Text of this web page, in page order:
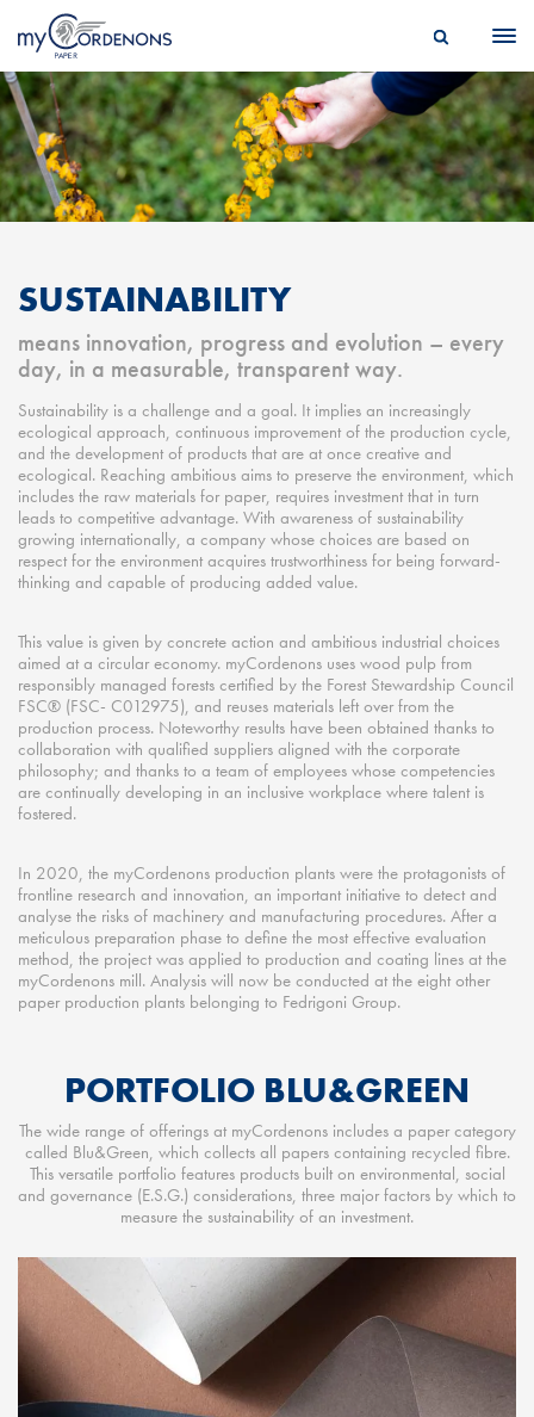
SUSTAINABILITY
means innovation, progress and evolution – every
day, in a measurable, transparent way.
Sustainability is a challenge and a goal. It implies an increasingly
ecological approach, continuous improvement of the production cycle,
and the development of products that are at once creative and
ecological. Reaching ambitious aims to preserve the environment, which
includes the raw materials for paper, requires investment that in turn
leads to competitive advantage. With awareness of sustainability
growing internationally, a company whose choices are based on
respect for the environment acquires trustworthiness for being forward-
thinking and capable of producing added value.
This value is given by concrete action and ambitious industrial choices
aimed at a circular economy. myCordenons uses wood pulp from
responsibly managed forests certified by the Forest Stewardship Council
FSC® (FSC- C012975), and reuses materials left over from the
production process. Noteworthy results have been obtained thanks to
collaboration with qualified suppliers aligned with the corporate
philosophy; and thanks to a team of employees whose competencies
are continually developing in an inclusive workplace where talent is
fostered.
In 2020, the myCordenons production plants were the protagonists of
frontline research and innovation, an important initiative to detect and
analyse the risks of machinery and manufacturing procedures. After a
meticulous preparation phase to define the most effective evaluation
method, the project was applied to production and coating lines at the
myCordenons mill. Analysis will now be conducted at the eight other
paper production plants belonging to Fedrigoni Group.
PORTFOLIO BLU&GREEN
The wide range of offerings at myCordenons includes a paper category
called Blu&Green, which collects all papers containing recycled fibre.
This versatile portfolio features products built on environmental, social
and governance (E.S.G.) considerations, three major factors by which to
measure the sustainability of an investment.